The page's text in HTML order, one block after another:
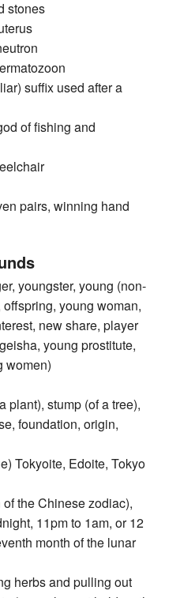
stones
suffix used after a
of fishing and
pairs, winning hand
youngster, young (non-
young woman,
new share, player
young prostitute,
women)
plant), stump (of a tree),
foundation, origin,
Tokyoite, Edoite, Tokyo
the Chinese zodiac),
11pm to 1am, or 12
month of the lunar
herbs and pulling out